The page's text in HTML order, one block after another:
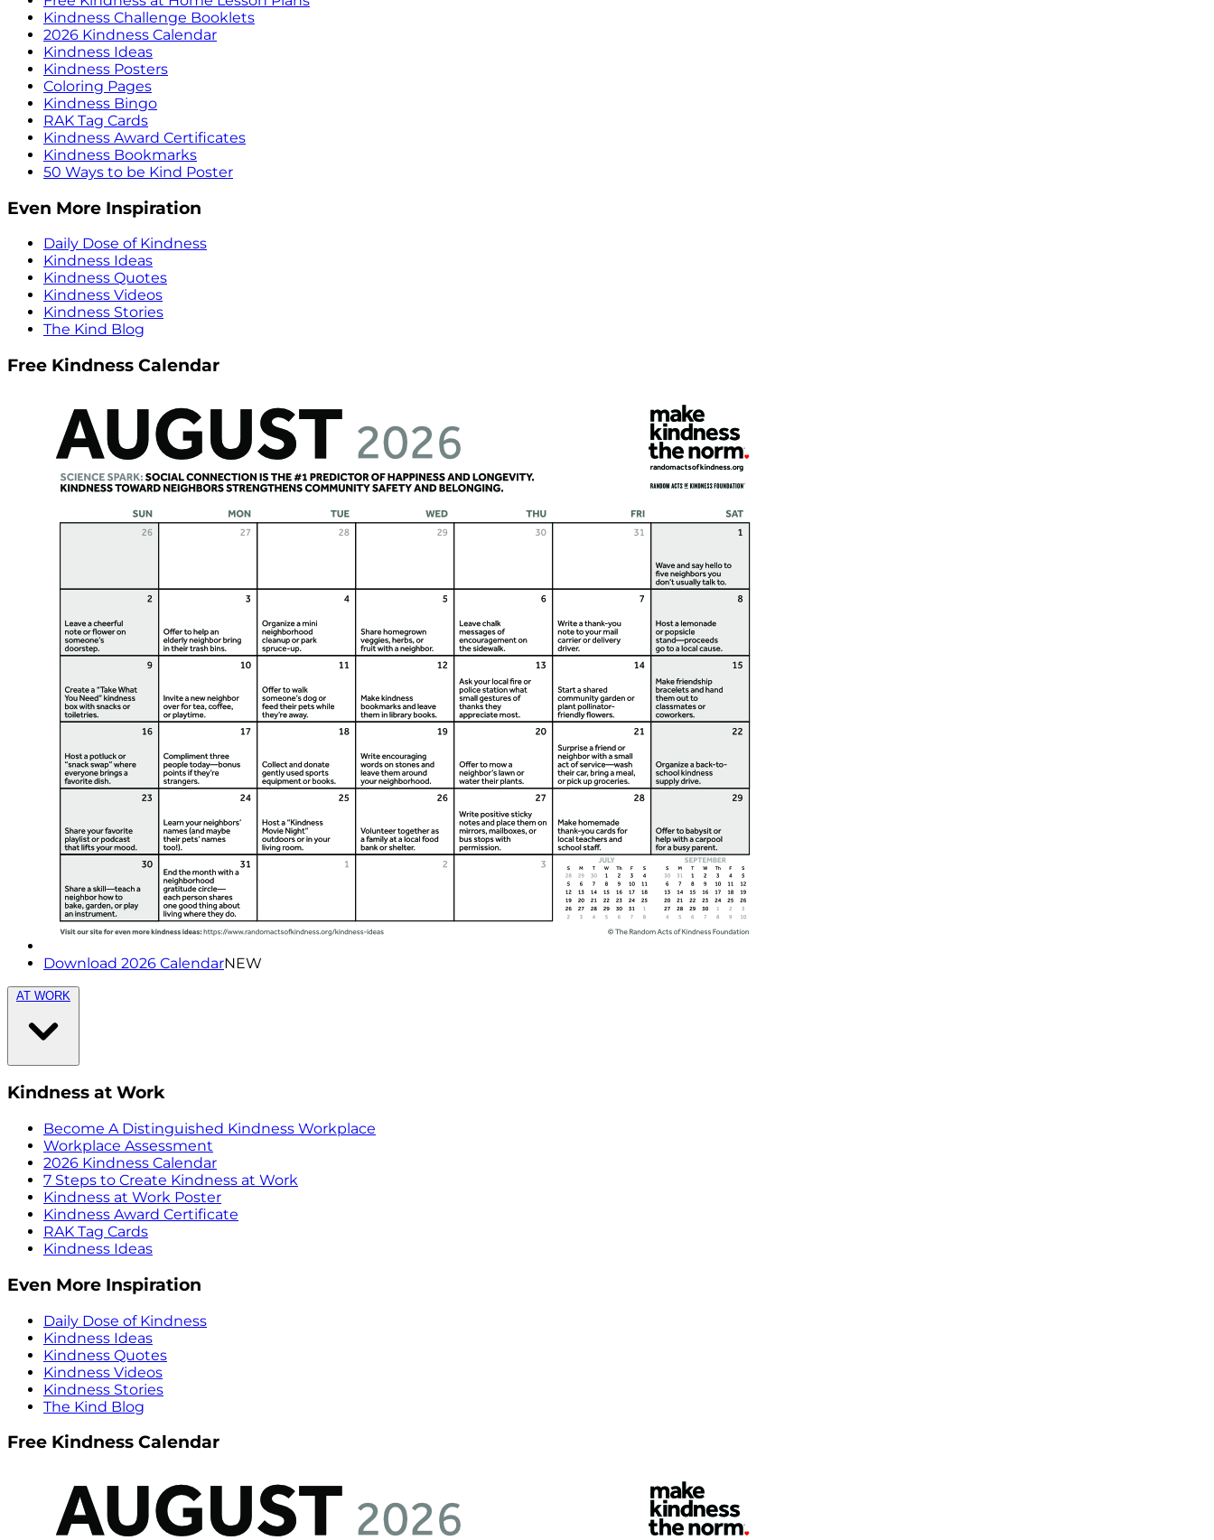
Kindness Challenge Booklets
2026 Kindness Calendar
Kindness Ideas
Kindness Posters
Coloring Pages
Kindness Bingo
RAK Tag Cards
Kindness Award Certificates
Kindness Bookmarks
50 Ways to be Kind Poster
Even More Inspiration
Daily Dose of Kindness
Kindness Ideas
Kindness Quotes
Kindness Videos
Kindness Stories
The Kind Blog
Free Kindness Calendar
Download 2026 CalendarNEW
AT WORK
Kindness at Work
Become A Distinguished Kindness Workplace
Workplace Assessment
2026 Kindness Calendar
7 Steps to Create Kindness at Work
Kindness at Work Poster
Kindness Award Certificate
RAK Tag Cards
Kindness Ideas
Even More Inspiration
Daily Dose of Kindness
Kindness Ideas
Kindness Quotes
Kindness Videos
Kindness Stories
The Kind Blog
Free Kindness Calendar